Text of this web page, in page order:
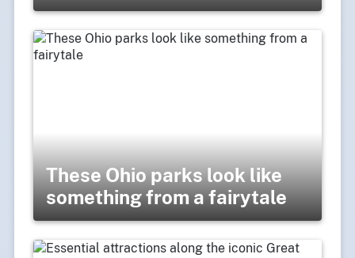
These Ohio parks look like
something from a fairytale